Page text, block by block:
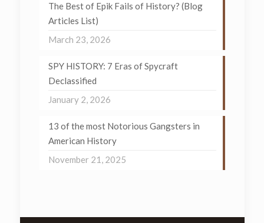
The Best of Epik Fails of History? (Blog
Articles List)
March 23, 2026
SPY HISTORY: 7 Eras of Spycraft
Declassified
January 2, 2026
13 of the most Notorious Gangsters in
American History
November 21, 2025